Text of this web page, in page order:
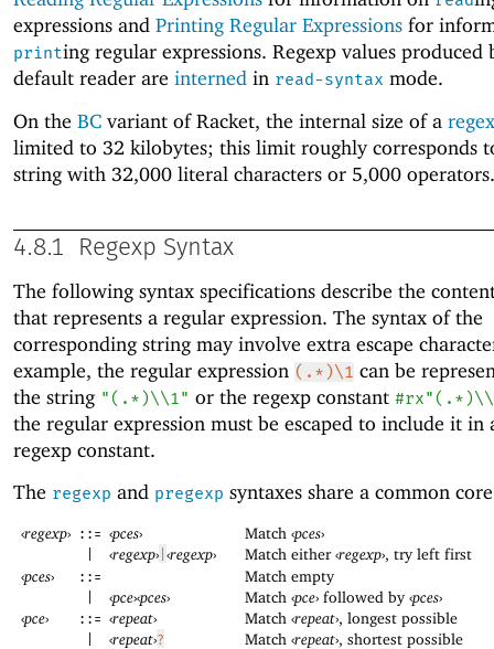
expressions and Printing Regular Expressions for
printing regular expressions. Regexp values produced
default reader are interned in read-syntax mode.
On the BC variant of Racket, the internal size of a
limited to 32 kilobytes; this limit roughly corresponds
string with 32,000 literal characters or 5,000 operators.
4.8.1 Regexp Syntax
The following syntax specifications describe the
that represents a regular expression. The syntax of the
corresponding string may involve extra escape
example, the regular expression (.*)\1 can be
the string "(.*)\\1" or the regexp constant
the regular expression must be escaped to include it in
regexp constant.
The regexp and pregexp syntaxes share a common
‹regexp› ::= ‹pces› Match ‹pces›
‹regexp› ‹regexp› Match either‹regexp›, try left first
‹pces› ::= Match empty
‹pce›‹pces› Match ‹pce› followed by ‹pces›
‹pce› ::= ‹repeat› Match ‹repeat›, longest possible
‹repeat›? Match ‹repeat›, shortest possible